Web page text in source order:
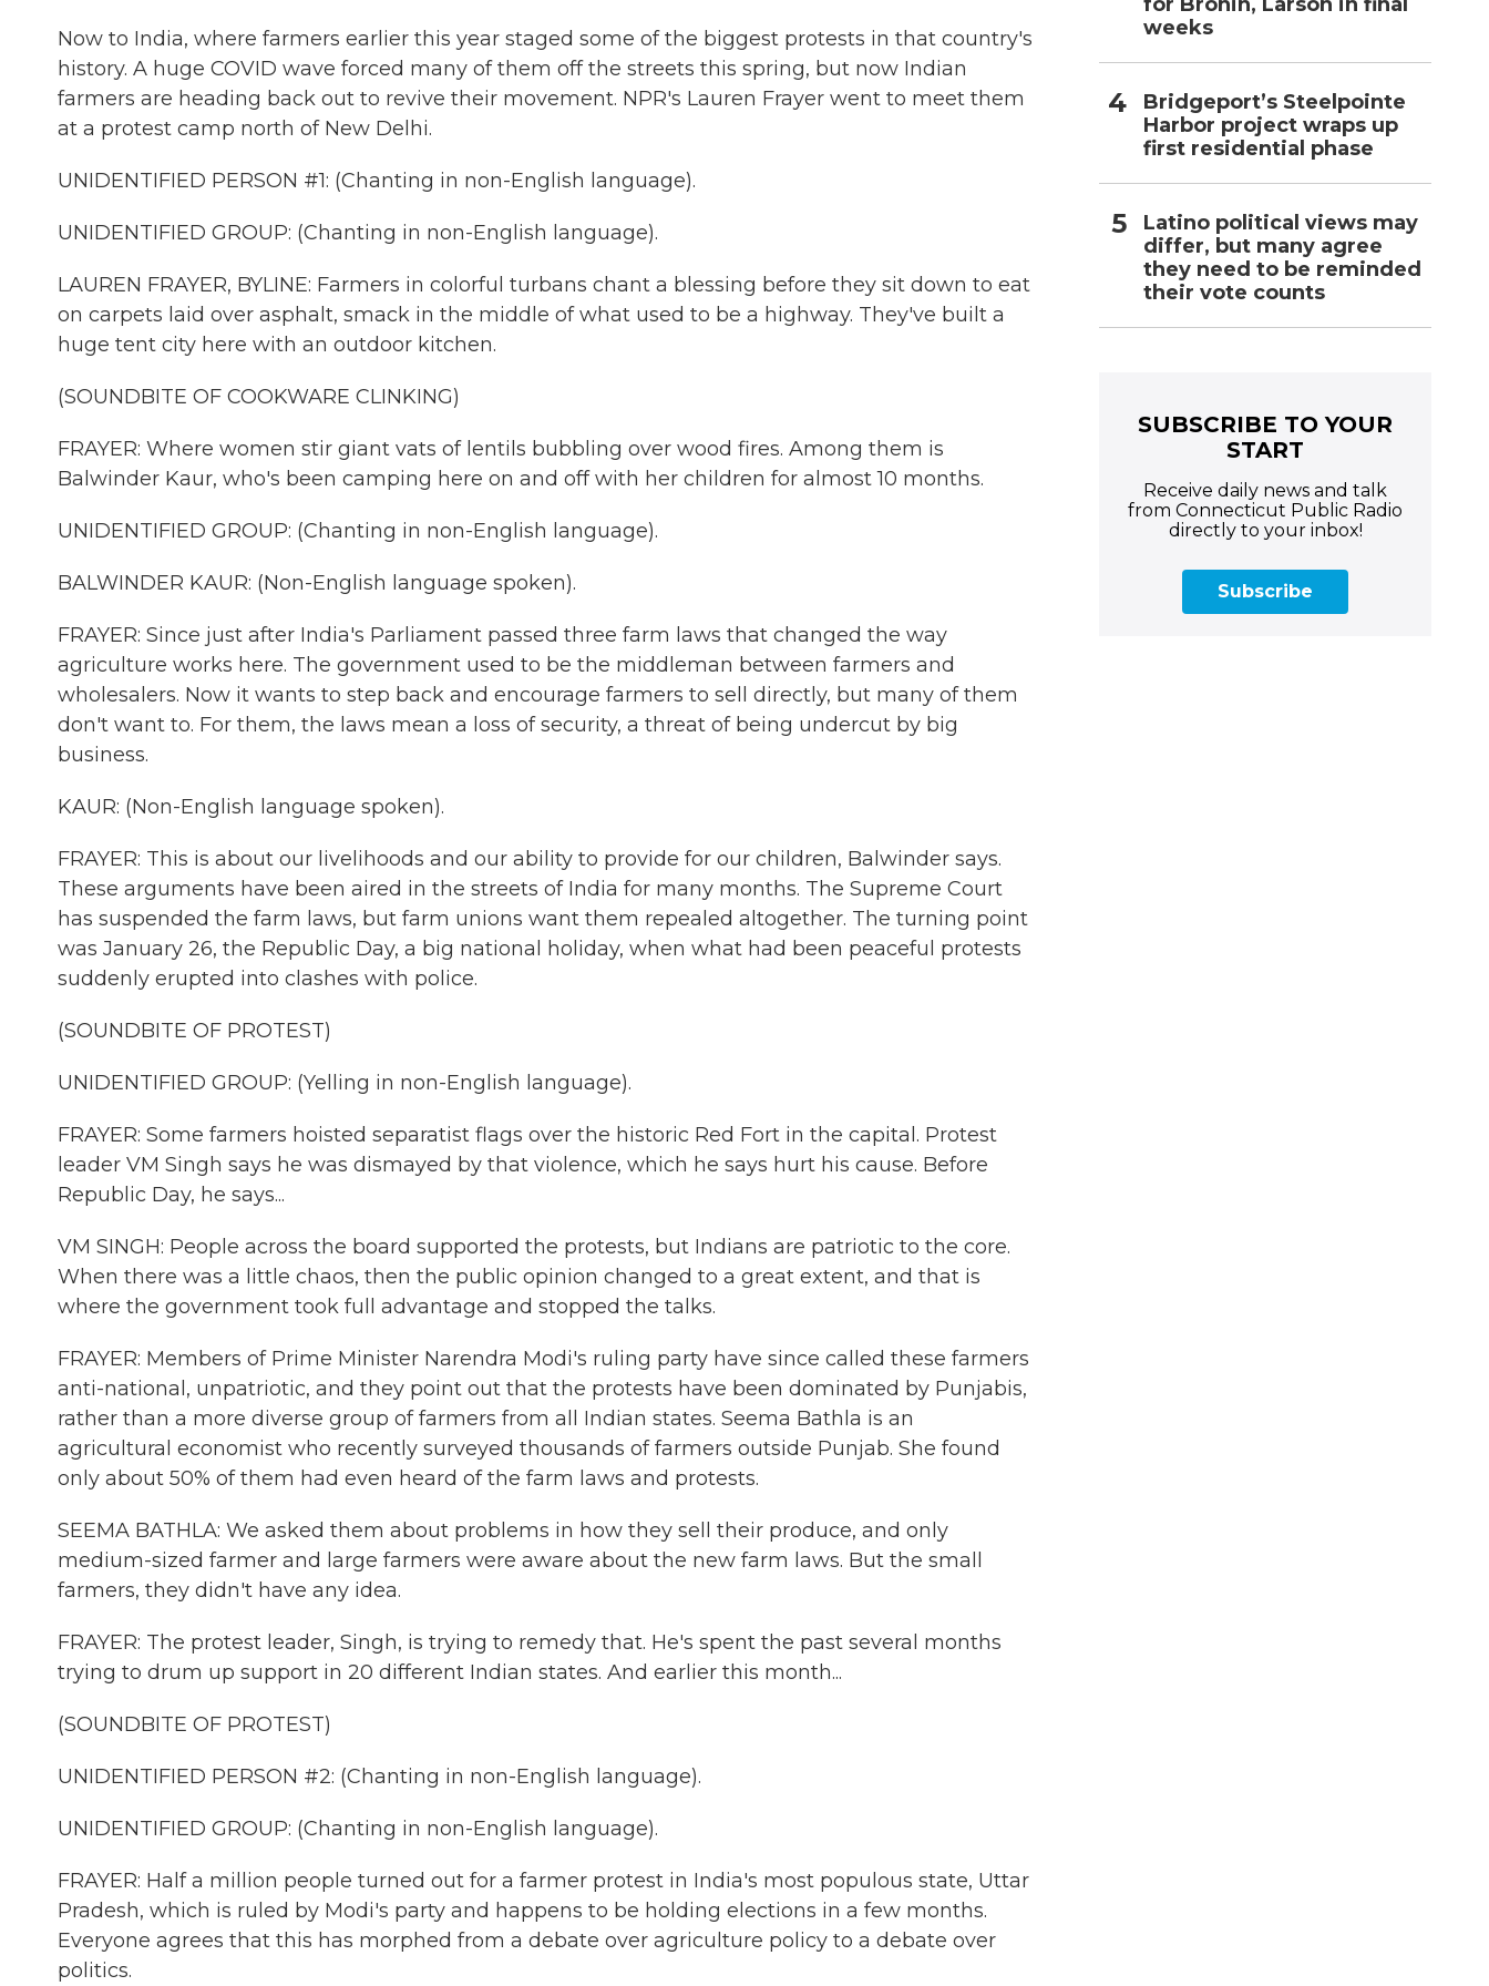
Now to India, where farmers earlier this year staged some of the biggest protests in that country's
history. A huge COVID wave forced many of them off the streets this spring, but now Indian
farmers are heading back out to revive their movement. NPR's Lauren Frayer went to meet them
at a protest camp north of New Delhi.
UNIDENTIFIED PERSON #1: (Chanting in non-English language).
UNIDENTIFIED GROUP: (Chanting in non-English language).
LAUREN FRAYER, BYLINE: Farmers in colorful turbans chant a blessing before they sit down to eat
on carpets laid over asphalt, smack in the middle of what used to be a highway. They've built a
huge tent city here with an outdoor kitchen.
(SOUNDBITE OF COOKWARE CLINKING)
FRAYER: Where women stir giant vats of lentils bubbling over wood fires. Among them is
Balwinder Kaur, who's been camping here on and off with her children for almost 10 months.
UNIDENTIFIED GROUP: (Chanting in non-English language).
BALWINDER KAUR: (Non-English language spoken).
FRAYER: Since just after India's Parliament passed three farm laws that changed the way
agriculture works here. The government used to be the middleman between farmers and
wholesalers. Now it wants to step back and encourage farmers to sell directly, but many of them
don't want to. For them, the laws mean a loss of security, a threat of being undercut by big
business.
KAUR: (Non-English language spoken).
FRAYER: This is about our livelihoods and our ability to provide for our children, Balwinder says.
These arguments have been aired in the streets of India for many months. The Supreme Court
has suspended the farm laws, but farm unions want them repealed altogether. The turning point
was January 26, the Republic Day, a big national holiday, when what had been peaceful protests
suddenly erupted into clashes with police.
(SOUNDBITE OF PROTEST)
UNIDENTIFIED GROUP: (Yelling in non-English language).
FRAYER: Some farmers hoisted separatist flags over the historic Red Fort in the capital. Protest
leader VM Singh says he was dismayed by that violence, which he says hurt his cause. Before
Republic Day, he says...
VM SINGH: People across the board supported the protests, but Indians are patriotic to the core.
When there was a little chaos, then the public opinion changed to a great extent, and that is
where the government took full advantage and stopped the talks.
FRAYER: Members of Prime Minister Narendra Modi's ruling party have since called these farmers
anti-national, unpatriotic, and they point out that the protests have been dominated by Punjabis,
rather than a more diverse group of farmers from all Indian states. Seema Bathla is an
agricultural economist who recently surveyed thousands of farmers outside Punjab. She found
only about 50% of them had even heard of the farm laws and protests.
SEEMA BATHLA: We asked them about problems in how they sell their produce, and only
medium-sized farmer and large farmers were aware about the new farm laws. But the small
farmers, they didn't have any idea.
FRAYER: The protest leader, Singh, is trying to remedy that. He's spent the past several months
trying to drum up support in 20 different Indian states. And earlier this month...
(SOUNDBITE OF PROTEST)
UNIDENTIFIED PERSON #2: (Chanting in non-English language).
UNIDENTIFIED GROUP: (Chanting in non-English language).
FRAYER: Half a million people turned out for a farmer protest in India's most populous state, Uttar
Pradesh, which is ruled by Modi's party and happens to be holding elections in a few months.
Everyone agrees that this has morphed from a debate over agriculture policy to a debate over
politics.
weeks
Bridgeport’s Steelpointe
Harbor project wraps up
first residential phase
Latino political views may
differ, but many agree
they need to be reminded
their vote counts
SUBSCRIBE TO YOUR
START
Receive daily news and talk
from Connecticut Public Radio
directly to your inbox!
Subscribe